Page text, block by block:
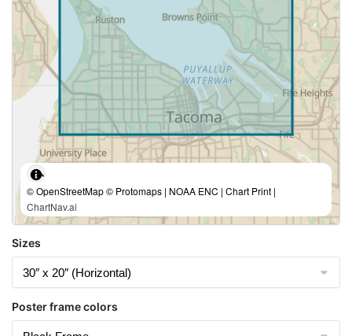
© OpenStreetMap © Protomaps | NOAA ENC | Chart Print |
ChartNav.ai
Sizes
Poster frame colors